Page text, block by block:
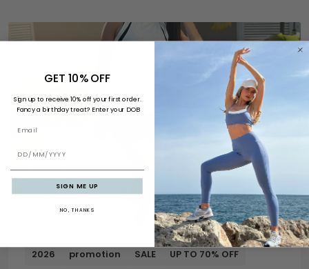
2026 promotion SALE UP TO 70% OFF
GET 10% OFF
Sign up to receive 10% off your first order.
Fancy a birthday treat? Enter your DOB
Email
BIRTHDAY
SIGN ME UP
NO, THANKS